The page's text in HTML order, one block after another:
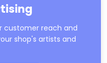
customer reach and
shop's artists and